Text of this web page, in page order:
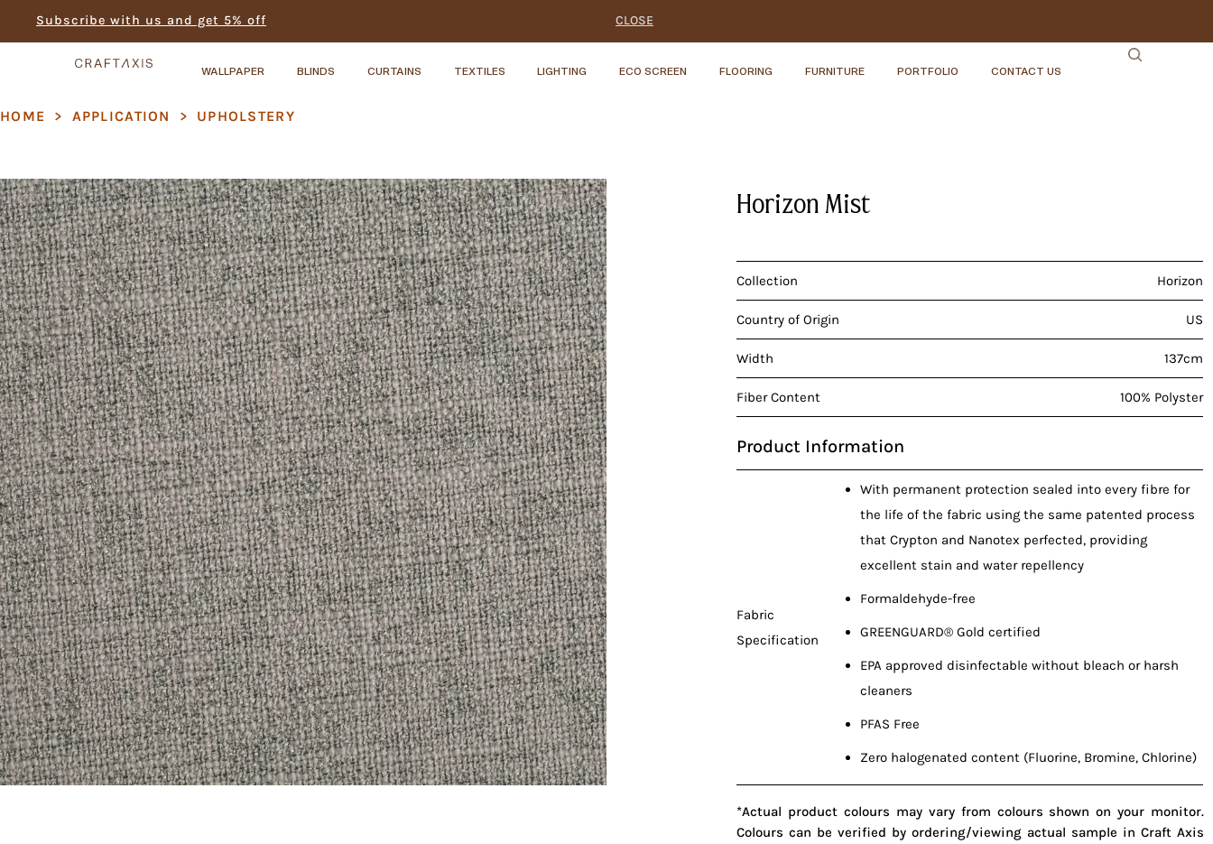
Subscribe with us and get 5% off CLOSE
WALLPAPER BLINDS CURTAINS TEXTILES LIGHTING ECO SCREEN FLOORING FURNITURE PORTFOLIO CONTACT US
HOME > APPLICATION > UPHOLSTERY
Horizon Mist
Collection Horizon
Country of Origin US
Width 137cm
Fiber Content 100% Polyster
Product Information
Fabric
Specification
With permanent protection sealed into every fibre for
the life of the fabric using the same patented process
that Crypton and Nanotex perfected, providing
excellent stain and water repellency
Formaldehyde-free
GREENGUARD® Gold certified
EPA approved disinfectable without bleach or harsh
cleaners
PFAS Free
Zero halogenated content (Fluorine, Bromine, Chlorine)
*Actual product colours may vary from colours shown on your monitor.
Colours can be verified by ordering/viewing actual sample in Craft Axis